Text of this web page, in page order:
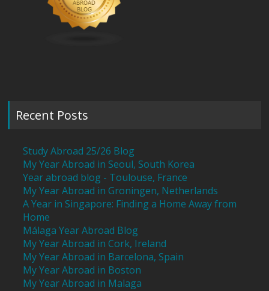
Recent Posts
Study Abroad 25/26 Blog
My Year Abroad in Seoul, South Korea
Year abroad blog - Toulouse, France
My Year Abroad in Groningen, Netherlands
A Year in Singapore: Finding a Home Away from
Home
Málaga Year Abroad Blog
My Year Abroad in Cork, Ireland
My Year Abroad in Barcelona, Spain
My Year Abroad in Boston
My Year Abroad in Malaga